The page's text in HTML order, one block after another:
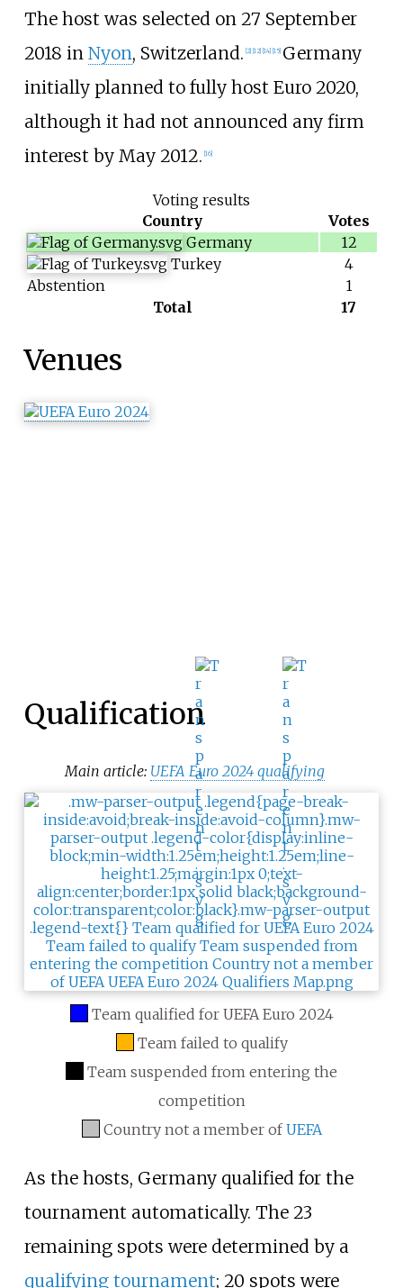
The host was selected on 27 September
2018 in Nyon, Switzerland. 2] 12] 14] 15] Germany
initially planned to fully host Euro 2020,
although it had not announced any firm
interest by May 2012. 16]
Voting results
Country
Votes
Germany
12
Turkey
4
Abstention
1
Total
17
Venues
Qualification
Main article: UEFA Euro 2024 qualifying
Team qualified for UEFA Euro 2024
Team failed to qualify
Team suspended from entering the
competition
Country not a member ofUEFA
As the hosts, Germany qualified for the
tournament automatically. The 23
remaining spots were determined by a
qualifying tournament; 20 spots were